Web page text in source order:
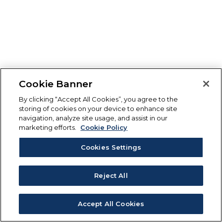
Cookie Banner
By clicking “Accept All Cookies”, you agree to the
storing of cookies on your device to enhance site
navigation, analyze site usage, and assist in our
marketing efforts.
Cookie Policy
Cookies Settings
Reject All
Accept All Cookies